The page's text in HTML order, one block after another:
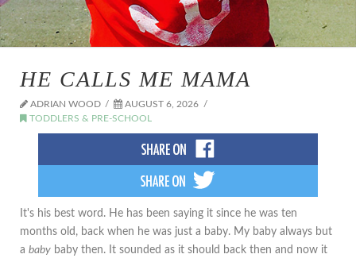
HE CALLS ME MAMA
ADRIAN WOOD
AUGUST 6, 2026
TODDLERS & PRE-SCHOOL
It's his best word. He has been saying it since he was ten
months old, back when he was just a baby. My baby always but
a baby baby then. It sounded as it should back then and now it